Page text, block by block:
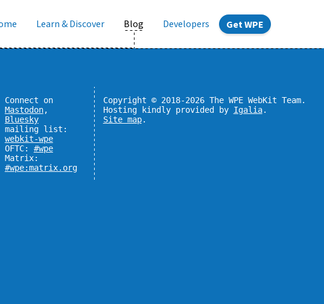
Learn & Discover Blog Developers Get WPE
Connect on
Mastodon,
Bluesky
mailing list:
webkit-wpe
OFTC: #wpe
Matrix:
#wpe:matrix.org
Copyright © 2018-2026 The WPE WebKit Team.
Hosting kindly provided by Igalia.
Site map.